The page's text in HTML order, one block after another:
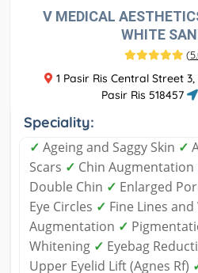
V MEDICAL
WHITE
(
1 Pasir Ris Central Street
Pasir Ris 518457
Speciality:
✓ Ageing and Saggy Skin ✓
Scars ✓ Chin Augmentation
Double Chin ✓ Enlarged
Eye Circles ✓ Fine Lines
Augmentation ✓
Whitening ✓ Eyebag
Upper Eyelid Lift (Agnes Rf)